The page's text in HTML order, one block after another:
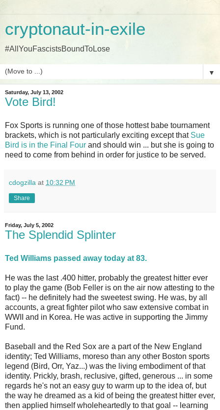
cryptonaut-in-exile
#AllYouFascistsBoundToLose
▼
Saturday, July 13, 2002
Vote Bird!
Fox Sports is running one of those hottest babe tournament
brackets, which is not particularly exciting except that Sue
Bird is in the Final Four and should win ... but she is going to
need to come from behind in order for justice to be served.
cdogzilla at 10:32 PM
Share
Friday, July 5, 2002
The Splendid Splinter
Ted Williams passed away today at 83.
He was the last .400 hitter, probably the greatest hitter ever
to play the game (Bob Feller is on the air now attesting to the
fact) -- he definitely had the sweetest swing. He was, by all
accounts, a great fighter pilot who saw extensive combat in
WWII and in Korea. He was active in supporting the Jimmy
Fund.
Baseball and the Red Sox are a part of the New England
identity; Ted Williams, moreso than any other Boston sports
legend (Bird, Orr, Yaz...) was the living embodiment of that
identity. Prickly, brash, reclusive, gifted, generous ... in some
regards he's not an easy guy to warm up to the idea of, but
the way he dreamed as a kid of being the greatest hitter ever,
then applied himself wholeheartedly to that goal -- learning